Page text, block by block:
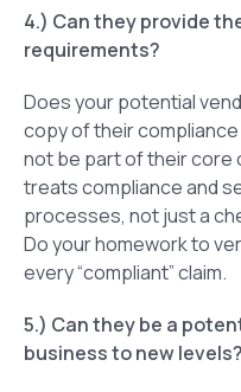
4.) Can they provide
requirements?
Does your potential
copy of their
not be part of their core
treats compliance and
processes, not just a
Do your homework to
every “compliant” claim.
5.) Can they be a
business to new levels?